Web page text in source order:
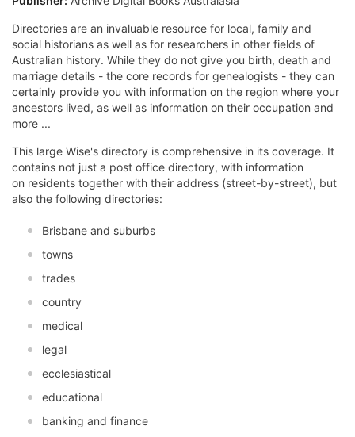
Directories are an invaluable resource for local, family and
social historians as well as for researchers in other fields of
Australian history. While they do not give you birth, death and
marriage details - the core records for genealogists - they can
certainly provide you with information on the region where your
ancestors lived, as well as information on their occupation and
more ...
This large Wise's directory is comprehensive in its coverage. It
contains not just a post office directory, with information
on residents together with their address (street-by-street), but
also the following directories:
Brisbane and suburbs
towns
trades
country
medical
legal
ecclesiastical
educational
banking and finance